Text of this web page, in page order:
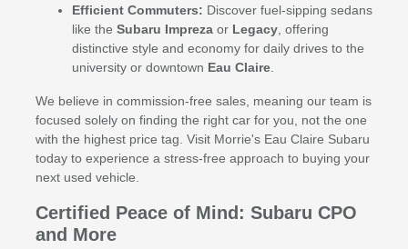
Efficient Commuters: Discover fuel-sipping sedans
like the Subaru Imprezaor Legacy, offering
distinctive style and economy for daily drives to the
university or downtown Eau Claire.
We believe in commission-free sales, meaning our team is
focused solely on finding the right car for you, not the one
with the highest price tag. Visit Morrie's Eau Claire Subaru
today to experience a stress-free approach to buying your
next used vehicle.
Certified Peace of Mind: Subaru CPO
and More